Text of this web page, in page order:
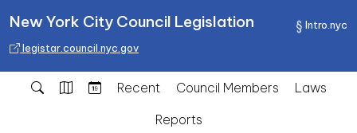
Intro.nyc
New York City Council Legislation
legistar.council.nyc.gov
Recent Council Members
Laws
Reports